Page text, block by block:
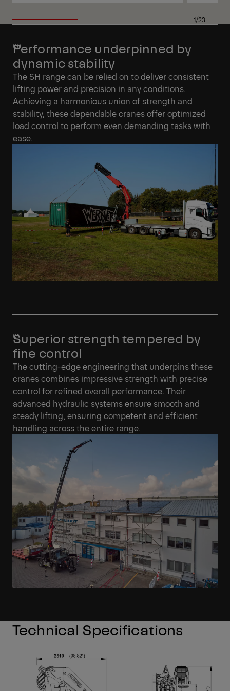
1/23
Performance underpinned by
dynamic stability
The SH range can be relied on to deliver consistent
lifting power and precision in any conditions.
Achieving a harmonious union of strength and
stability, these dependable cranes offer optimized
load control to perform even demanding tasks with
ease.
Superior strength tempered by
fine control
The cutting-edge engineering that underpins these
cranes combines impressive strength with precise
control for refined overall performance. Their
advanced hydraulic systems ensure smooth and
steady lifting, ensuring competent and efficient
handling across the entire range.
Technical Specifications